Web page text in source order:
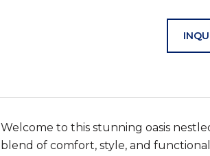
Welcome to this stunning oasis
blend of comfort, style, and